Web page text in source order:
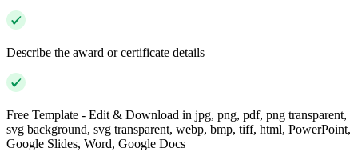
Describe the award or certificate details
Free Template - Edit & Download in jpg, png, pdf, png transparent,
svg background, svg transparent, webp, bmp, tiff, html, PowerPoint,
Google Slides, Word, Google Docs